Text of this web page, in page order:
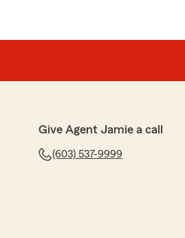
Give Agent Jamie a call
(603) 537-9999